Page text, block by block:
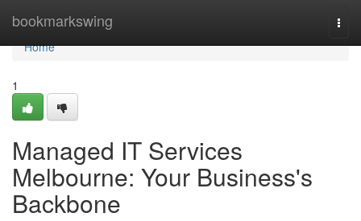
bookmarkswing
Home
Home
1
Managed IT Services
Melbourne: Your Business's
Backbone